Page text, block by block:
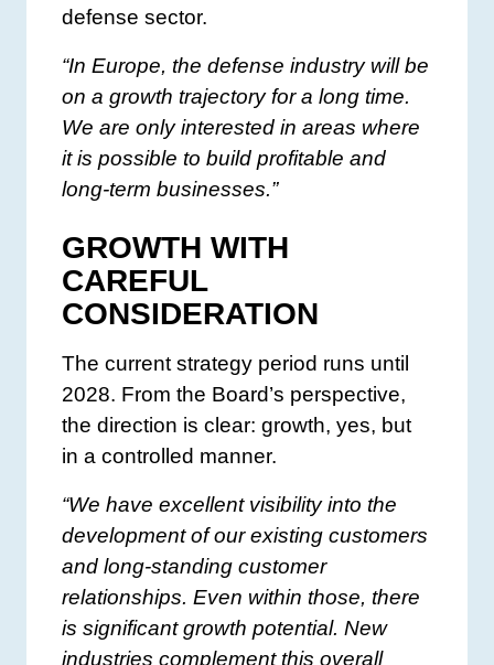
defense sector.
“In Europe, the defense industry will be
on a growth trajectory for a long time.
We are only interested in areas where
it is possible to build profitable and
long-term businesses.”
GROWTH WITH
CAREFUL
CONSIDERATION
The current strategy period runs until
2028. From the Board’s perspective,
the direction is clear: growth, yes, but
in a controlled manner.
“We have excellent visibility into the
development of our existing customers
and long-standing customer
relationships. Even within those, there
is significant growth potential. New
industries complement this overall